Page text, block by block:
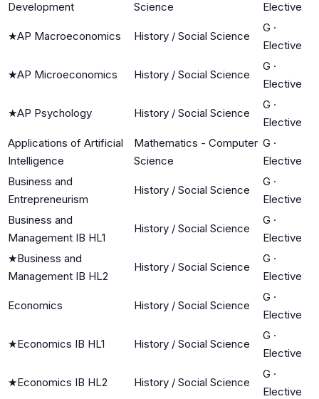
Development
Science
Elective
★AP Macroeconomics History / Social Science
G ·
Elective
★AP Microeconomics History / Social Science
G ·
Elective
★AP Psychology History / Social Science
G ·
Elective
Applications of Artificial
Intelligence
Mathematics - Computer
Science
G ·
Elective
Business and
Entrepreneurism
History / Social Science
G ·
Elective
Business and
Management IB HL1
History / Social Science
G ·
Elective
★Business and
Management IB HL2
History / Social Science
G ·
Elective
Economics History / Social Science
G ·
Elective
★Economics IB HL1 History / Social Science
G ·
Elective
★Economics IB HL2 History / Social Science
G ·
Elective